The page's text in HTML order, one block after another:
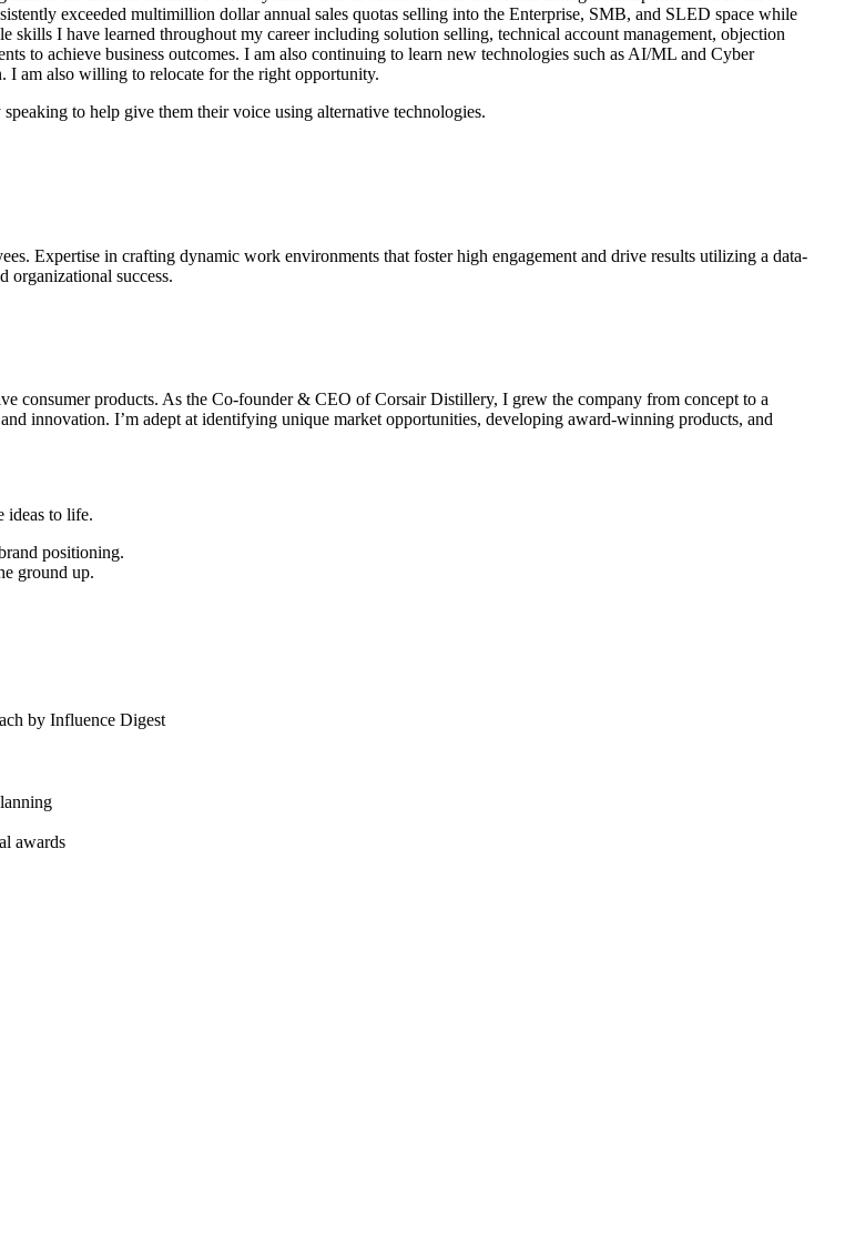
exceeded multimillion dollar annual sales quotas selling into the Enterprise, SMB, and SLED space while
I have learned throughout my career including solution selling, technical account management, objection
to achieve business outcomes. I am also continuing to learn new technologies such as AI/ML and Cyber
I am also willing to relocate for the right opportunity.
to help give them their voice using alternative technologies.
Expertise in crafting dynamic work environments that foster high engagement and drive results utilizing a data-
organizational success.
consumer products. As the Co-founder & CEO of Corsair Distillery, I grew the company from concept to a
innovation. I’m adept at identifying unique market opportunities, developing award-winning products, and
ideas to life.
positioning.
ground up.
by Influence Digest
awards